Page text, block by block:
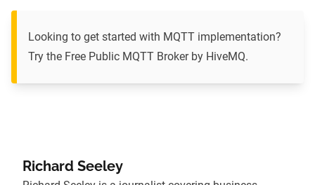
Looking to get started with MQTT implementation?
Try the Free Public MQTT Broker by HiveMQ.
Richard Seeley